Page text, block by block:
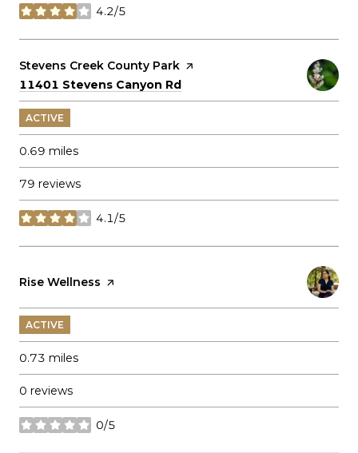
4.2/5
stars
Visit the
Stevens Creek County Park page on Yelp
Search
11401 Stevens Canyon Rd
ACTIVE
0.69 miles
79 reviews
4.1/5
stars
Visit the
Rise Wellness page on Yelp
ACTIVE
0.73 miles
0 reviews
0/5
stars